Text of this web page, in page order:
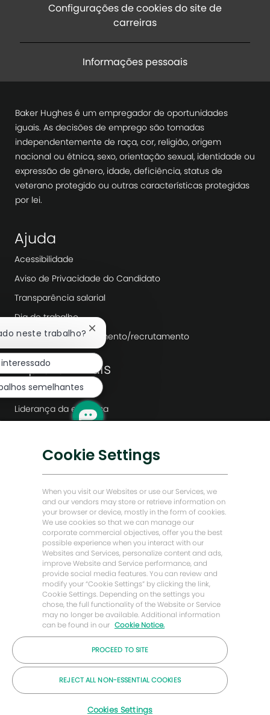
Configurações de cookies do site de
carreiras
Informações pessoais
Baker Hughes é um empregador de oportunidades
iguais. As decisões de emprego são tomadas
independentemente de raça, cor, religião, origem
nacional ou étnica, sexo, orientação sexual, identidade ou
expressão de gênero, idade, deficiência, status de
veterano protegido ou outras características protegidas
por lei.
Ajuda
Acessibilidade
Aviso de Privacidade do Candidato
Transparência salarial
Dia de trabalho
Agências de recrutamento/recrutamento
Explorar mais
Redação
Liderança da empresa
Soluções de baixo carbono
Casa do padeiro Hughes
Vamos manter contato
© 2026 Empresa Baker Hughes
Privacidade Termos
Cookie Settings
When you visit our Websites or use our Services, we
and our vendors may store or retrieve information on
your browser or device, mostly in the form of cookies.
We use cookies so that we can manage our
corporate commercial objectives, offer you the best
possible experience when you interact with our
Websites and Services, personalize content and ads,
improve Website and Service performance, and
provide social media features. You can review and
modify your “Cookie Settings” by clicking the link,
Cookie Settings. Depending on the settings you
chose, the full functionality of the Website or Service
may no longer be available. Additional information
can be found in our Cookie Notice.
PROCEED TO SITE
REJECT ALL NON-ESSENTIAL COOKIES
Cookies Settings
neste trabalho? Fechar
notificação
de
chatbot
semelhantes